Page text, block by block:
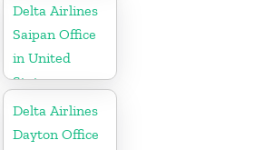
Delta Airlines
Saipan Office
in United
States
Delta Airlines
Dayton Office